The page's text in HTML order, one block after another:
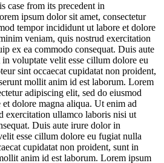
case from its precedent in
ipsum dolor sit amet, consectetur
tempor incididunt ut labore et dolore
veniam, quis nostrud exercitation
ex ea commodo consequat. Duis aute
voluptate velit esse cillum dolore eu
sint occaecat cupidatat non proident,
mollit anim id est laborum. Lorem
adipiscing elit, sed do eiusmod
dolore magna aliqua. Ut enim ad
exercitation ullamco laboris nisi ut
Duis aute irure dolor in
esse cillum dolore eu fugiat nulla
cupidatat non proident, sunt in
anim id est laborum. Lorem ipsum